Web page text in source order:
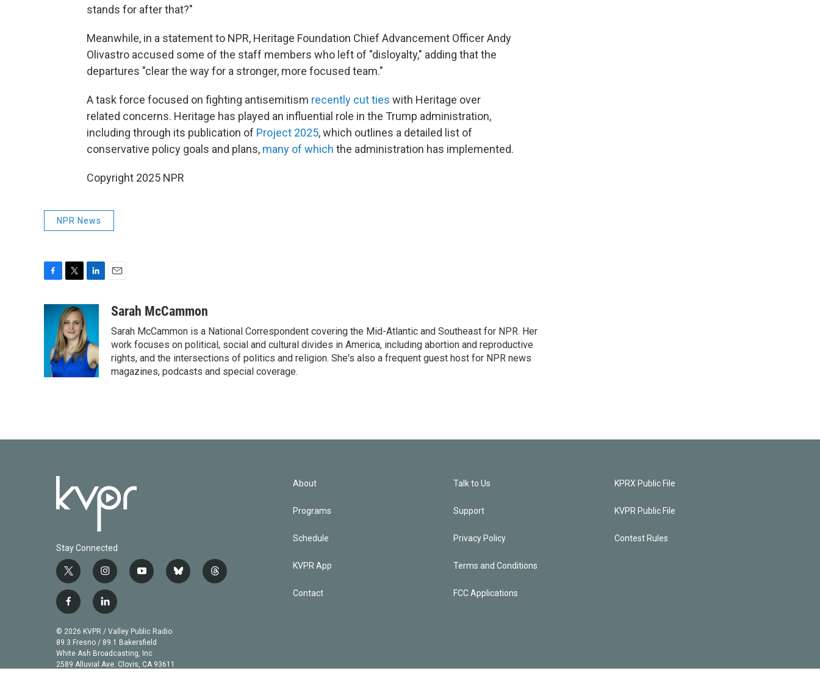
stands for after that?"
Meanwhile, in a statement to NPR, Heritage Foundation Chief Advancement Officer Andy
Olivastro accused some of the staff members who left of "disloyalty," adding that the
departures "clear the way for a stronger, more focused team."
A task force focused on fighting antisemitism recently cut ties with Heritage over
related concerns. Heritage has played an influential role in the Trump administration,
including through its publication of Project 2025, which outlines a detailed list of
conservative policy goals and plans, many of which the administration has implemented.
Copyright 2025 NPR
NPR News
c
o
i
t
t
e
r
k
e
d
I
n
aSarah McCammon
Sarah McCammon is a National Correspondent covering the Mid-Atlantic and Southeast for NPR. Her
work focuses on political, social and cultural divides in America, including abortion and reproductive
rights, and the intersections of politics and religion. She's also a frequent guest host for NPR news
magazines, podcasts and special coverage.
Stay Connected
t
w
i
t
t
e
r
i
n
s
t
a
g
r
a
y
u
b
e
b
t
f
c
e
b
o
l
n
k
e
d
© 2026 KVPR / Valley Public Radio
89.3 Fresno / 89.1 Bakersfield
White Ash Broadcasting, Inc
2589 Alluvial Ave. Clovis, CA 93611
About
Programs
Schedule
KVPR App
Contact
Talk to Us
Support
Privacy Policy
Terms and Conditions
FCC Applications
KPRX Public File
KVPR Public File
Contest Rules